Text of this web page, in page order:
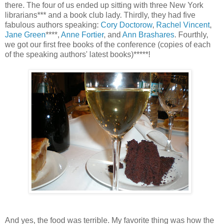
there. The four of us ended up sitting with three New York
librarians*** and a book club lady. Thirdly, they had five
fabulous authors speaking: Cory Doctorow, Rachel Vincent,
Jane Green****, Anne Fortier, and Ann Brashares. Fourthly,
we got our first free books of the conference (copies of each
of the speaking authors' latest books)*****!
And yes, the food was terrible. My favorite thing was how the